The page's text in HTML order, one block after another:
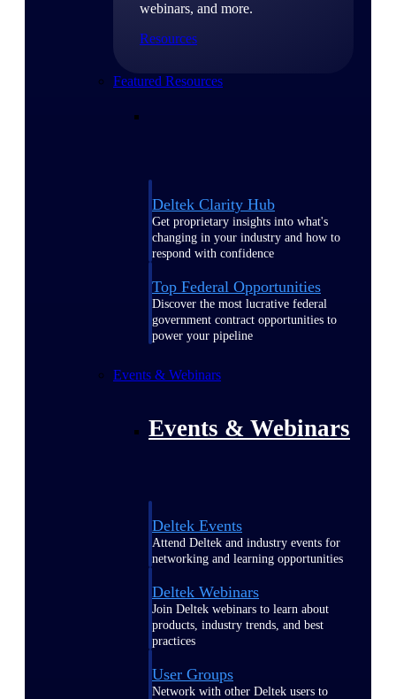
webinars, and more.
Resources
Featured Resources
Deltek Clarity Hub
Get proprietary insights into what's
changing in your industry and how to
respond with confidence
Top Federal Opportunities
Discover the most lucrative federal
government contract opportunities to
power your pipeline
Events & Webinars
Events & Webinars
Deltek Events
Attend Deltek and industry events for
networking and learning opportunities
Deltek Webinars
Join Deltek webinars to learn about
products, industry trends, and best
practices
User Groups
Network with other Deltek users to